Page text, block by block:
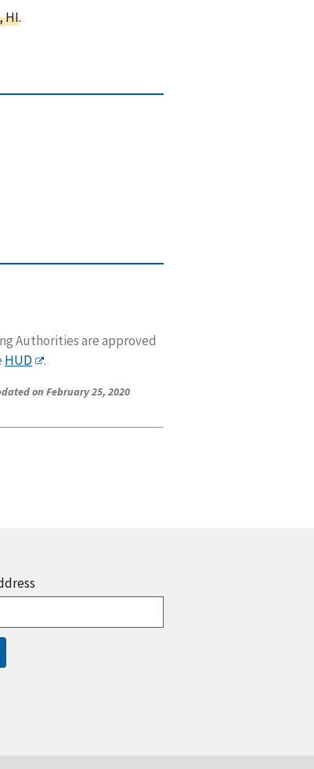
HI.
Authorities are approved
HUD .
on February 25, 2020